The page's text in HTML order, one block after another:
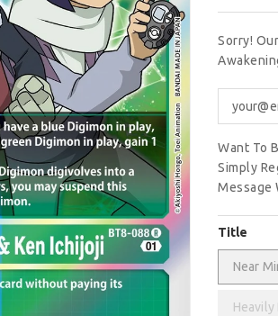
Sorry!
Want To
Simply
Message
Title
Near
Heavily